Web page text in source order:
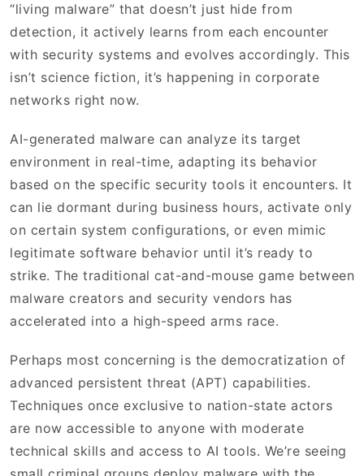
“living malware” that doesn’t just hide from
detection, it actively learns from each encounter
with security systems and evolves accordingly. This
isn’t science fiction, it’s happening in corporate
networks right now.
AI-generated malware can analyze its target
environment in real-time, adapting its behavior
based on the specific security tools it encounters. It
can lie dormant during business hours, activate only
on certain system configurations, or even mimic
legitimate software behavior until it’s ready to
strike. The traditional cat-and-mouse game between
malware creators and security vendors has
accelerated into a high-speed arms race.
Perhaps most concerning is the democratization of
advanced persistent threat (APT) capabilities.
Techniques once exclusive to nation-state actors
are now accessible to anyone with moderate
technical skills and access to AI tools. We’re seeing